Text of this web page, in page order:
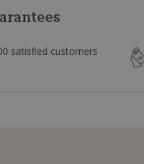
satisfied customers